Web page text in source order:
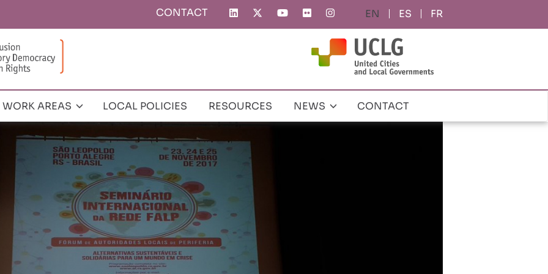
ES FR
Top
CONTACT
WORK AREAS LOCAL POLICIES RESOURCES NEWS CONTACT